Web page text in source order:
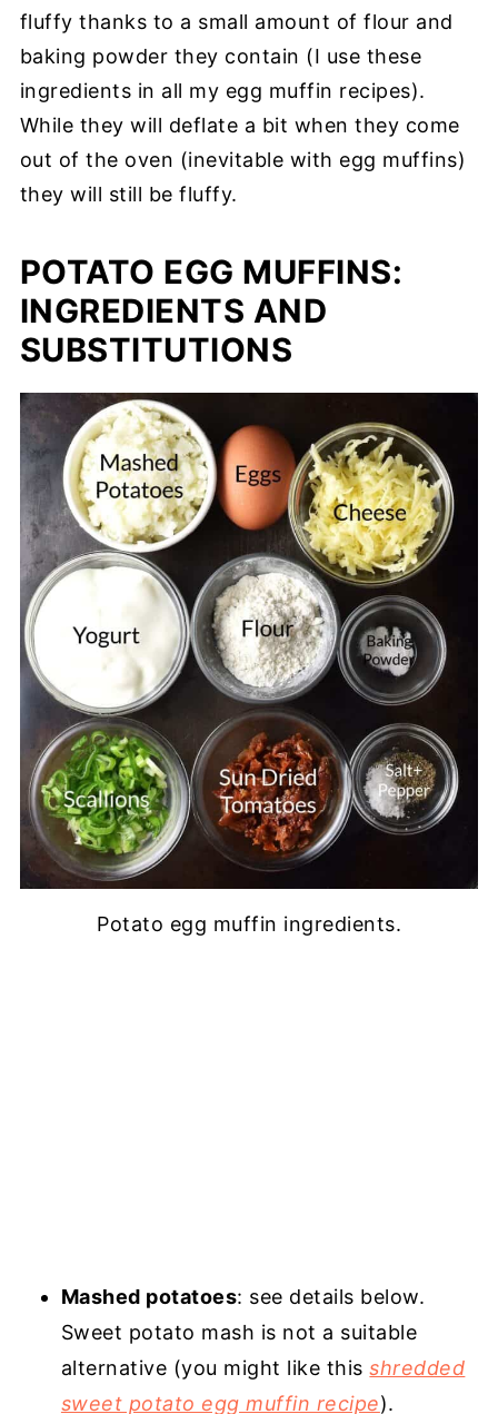
fluffy thanks to a small amount of flour and
baking powder they contain (I use these
ingredients in all my egg muffin recipes).
While they will deflate a bit when they come
out of the oven (inevitable with egg muffins)
they will still be fluffy.
POTATO EGG MUFFINS:
INGREDIENTS AND
SUBSTITUTIONS
Potato egg muffin ingredients.
Mashed potatoes: see details below.
Sweet potato mash is not a suitable
alternative (you might like thisshredded
sweet potato egg muffin recipe).